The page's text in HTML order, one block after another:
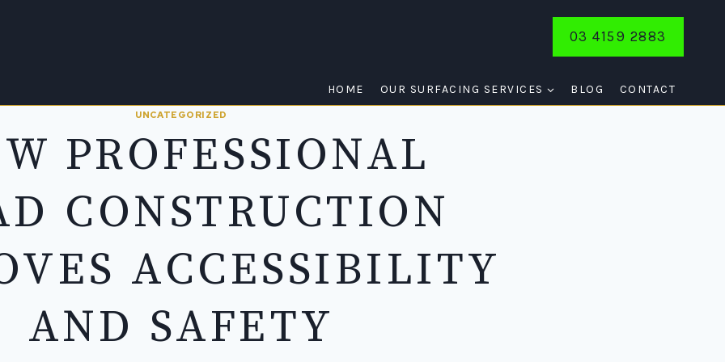
03 4159 2883
HOME OUR SURFACING SERVICES BLOG CONTACT
UNCATEGORIZED
PROFESSIONAL
CONSTRUCTION
ACCESSIBILITY
AND SAFETY